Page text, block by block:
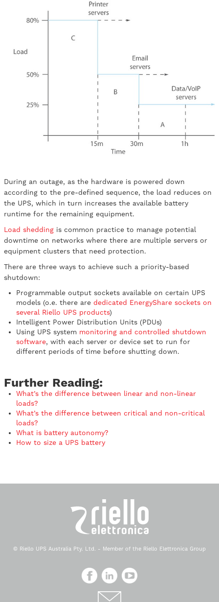
During an outage, as the hardware is powered down
according to the pre-defined sequence, the load reduces on
the UPS, which in turn increases the available battery
runtime for the remaining equipment.
Load shedding is common practice to manage potential
downtime on networks where there are multiple servers or
equipment clusters that need protection.
There are three ways to achieve such a priority-based
shutdown:
Programmable output sockets available on certain UPS
models (o.e. there are dedicated EnergyShare sockets on
several Riello UPS products)
Intelligent Power Distribution Units (PDUs)
Using UPS system monitoring and controlled shutdown
software, with each server or device set to run for
different periods of time before shutting down.
Further Reading:
What’s the difference between linear and non-linear
loads?
What’s the difference between critical and non-critical
loads?
What is battery autonomy?
How to size a UPS battery
© Riello UPS Australia Pty. Ltd. - Member of the Riello Elettronica Group